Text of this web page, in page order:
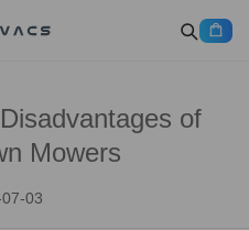
of
Mowers
03